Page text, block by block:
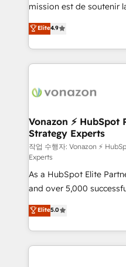
and achieve a unified,
customer engagement.
mission est de soutenir
B2B à travers
l'intégration CRM et le
auprès de vos comptes existants.
l'international, nous
delà d’une simple
➤ L’intégration de CRM
pour aligner les équipes
support client (data
audit et maintenance) ➤ La création de sites internet
de conversion qui
opportunités d'affaires ➤ La mise en place de
stratégies d'acquisition
inbound, automatisation
emailing) Informations clés : - 10 ans d'expérience -
100+ intégrations CRM
Elite4.9
Vonazon ⚡
Strategy Experts
작업 수행자: Vonazon ⚡
Experts
As a HubSpot Elite
and over 5,000
Vonazon turns
measurable, scalable
enterprise-grade
builds scalable
Elite5.0